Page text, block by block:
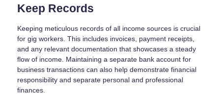
Keep Records
Keeping meticulous records of all income sources is crucial
for gig workers. This includes invoices, payment receipts,
and any relevant documentation that showcases a steady
flow of income. Maintaining a separate bank account for
business transactions can also help demonstrate financial
responsibility and separate personal and professional
finances.